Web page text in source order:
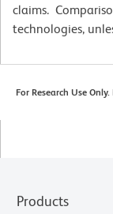
claims.
technologies,
For Research Use
Products